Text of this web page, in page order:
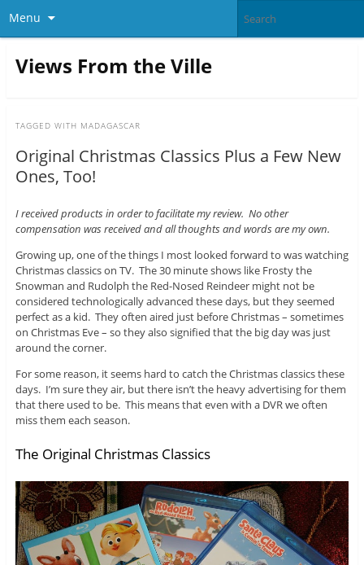
Menu
Views From the Ville
TAGGED WITH MADAGASCAR
Original Christmas Classics Plus a Few New
Ones, Too!
I received products in order to facilitate my review. No other
compensation was received and all thoughts and words are my own.
Growing up, one of the things I most looked forward to was watching
Christmas classics on TV. The 30 minute shows like Frosty the
Snowman and Rudolph the Red-Nosed Reindeer might not be
considered technologically advanced these days, but they seemed
perfect as a kid. They often aired just before Christmas – sometimes
on Christmas Eve – so they also signified that the big day was just
around the corner.
For some reason, it seems hard to catch the Christmas classics these
days. I’m sure they air, but there isn’t the heavy advertising for them
that there used to be. This means that even with a DVR we often
miss them each season.
The Original Christmas Classics